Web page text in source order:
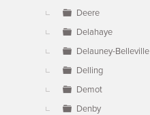
Deere
Delahaye
Delauney-Belleville
Delling
Demot
Denby